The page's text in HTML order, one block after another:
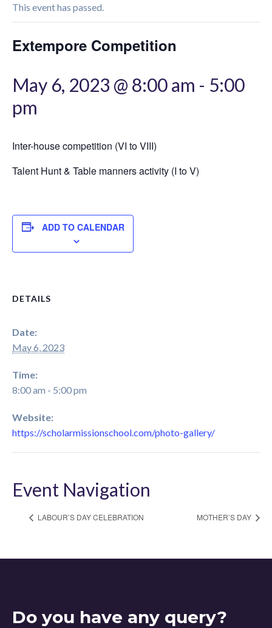
This event has passed.
Extempore Competition
May 6, 2023 @ 8:00 am - 5:00
pm
Inter-house competition (VI to VIII)
Talent Hunt & Table manners activity (I to V)
ADD TO CALENDAR
DETAILS
Date:
May 6, 2023
Time:
8:00 am - 5:00 pm
Website:
https://scholarmissionschool.com/photo-gallery/
Event Navigation
LABOUR’S DAY CELEBRATION MOTHER’S DAY
Do you have any query?